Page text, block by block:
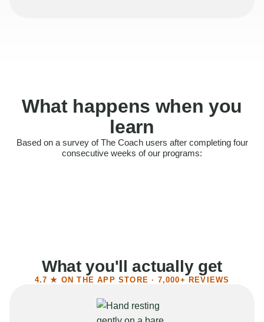
What happens when you
learn
Based on a survey of The Coach users after completing four
consecutive weeks of our programs:
Felt more confident
What you'll actually get
4.7 ★ ON THE APP STORE · 7,000+ REVIEWS